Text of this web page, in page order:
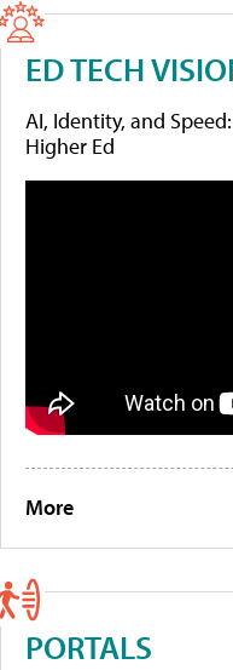
ED TECH
AI, Identity, and
Higher Ed
More
PORTALS